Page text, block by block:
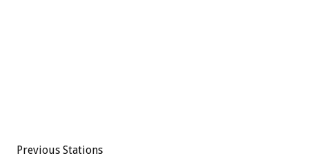
Previous Stations